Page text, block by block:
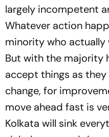
largely incompetent
Whatever action
minority who actually
But with the majority
accept things as
change, for
move ahead fast is
Kolkata will sink